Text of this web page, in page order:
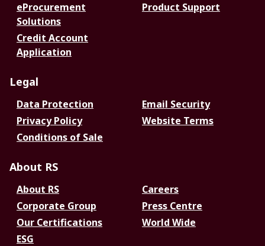
eProcurement
Solutions
Product Support
Credit Account
Application
Legal
Data Protection
Email Security
Privacy Policy
Website Terms
Conditions of Sale
About RS
About RS
Careers
Corporate Group
Press Centre
Our Certifications
World Wide
ESG